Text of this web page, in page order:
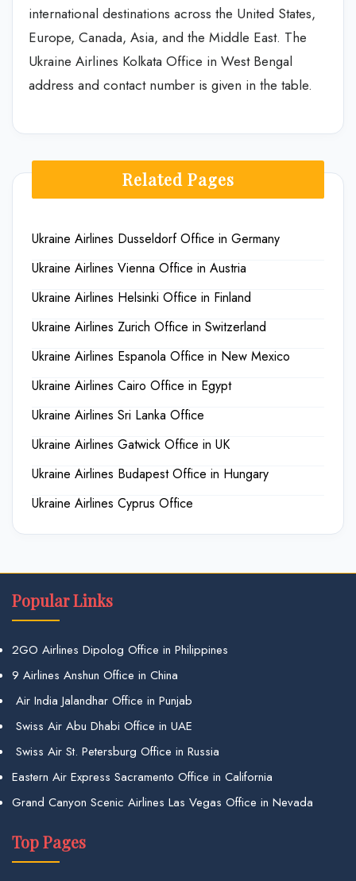
international destinations across the United States,
Europe, Canada, Asia, and the Middle East. The
Ukraine Airlines Kolkata Office in West Bengal
address and contact number is given in the table.
Related Pages
Ukraine Airlines Dusseldorf Office in Germany
Ukraine Airlines Vienna Office in Austria
Ukraine Airlines Helsinki Office in Finland
Ukraine Airlines Zurich Office in Switzerland
Ukraine Airlines Espanola Office in New Mexico
Ukraine Airlines Cairo Office in Egypt
Ukraine Airlines Sri Lanka Office
Ukraine Airlines Gatwick Office in UK
Ukraine Airlines Budapest Office in Hungary
Ukraine Airlines Cyprus Office
Popular Links
2GO Airlines Dipolog Office in Philippines
9 Airlines Anshun Office in China
Air India Jalandhar Office in Punjab
Swiss Air Abu Dhabi Office in UAE
Swiss Air St. Petersburg Office in Russia
Eastern Air Express Sacramento Office in California
Grand Canyon Scenic Airlines Las Vegas Office in Nevada
Top Pages